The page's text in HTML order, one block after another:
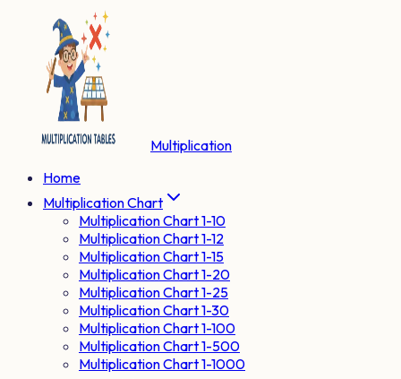
Multiplication
Home
Multiplication Chart
Multiplication Chart 1-10
Multiplication Chart 1-12
Multiplication Chart 1-15
Multiplication Chart 1-20
Multiplication Chart 1-25
Multiplication Chart 1-30
Multiplication Chart 1-100
Multiplication Chart 1-500
Multiplication Chart 1-1000